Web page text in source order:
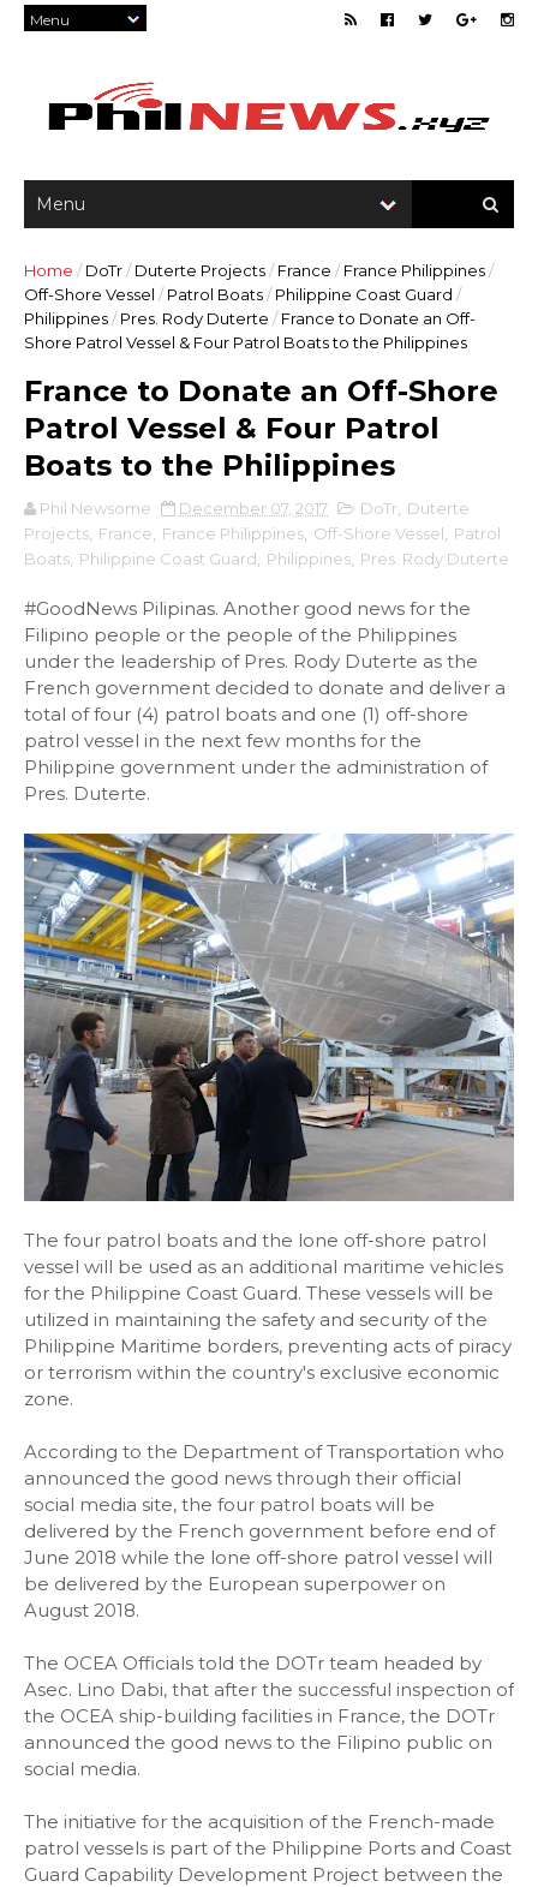
Home / DoTr/ Duterte Projects/ France / France Philippines/
Off-Shore Vessel / Patrol Boats/ Philippine Coast Guard /
Philippines/ Pres. Rody Duterte / France to Donate an Off-
Shore Patrol Vessel & Four Patrol Boats to the Philippines
France to Donate an Off-Shore
Patrol Vessel & Four Patrol
Boats to the Philippines
Phil Newsome December 07, 2017 DoTr
Duterte
Projects France France Philippines Off-Shore Vessel
Patrol
Boats Philippine Coast Guard Philippines Pres. Rody Duterte
#GoodNews Pilipinas. Another good news for the
Filipino people or the people of the Philippines
under the leadership of Pres. Rody Duterte as the
French government decided to donate and deliver a
total of four (4) patrol boats and one (1) off-shore
patrol vessel in the next few months for the
Philippine government under the administration of
Pres. Duterte.
The four patrol boats and the lone off-shore patrol
vessel will be used as an additional maritime vehicles
for the Philippine Coast Guard. These vessels will be
utilized in maintaining the safety and security of the
Philippine Maritime borders, preventing acts of piracy
or terrorism within the country's exclusive economic
zone.
According to the Department of Transportation who
announced the good news through their official
social media site, the four patrol boats will be
delivered by the French government before end of
June 2018 while the lone off-shore patrol vessel will
be delivered by the European superpower on
August 2018.
The OCEA Officials told the DOTr team headed by
Asec. Lino Dabi, that after the successful inspection of
the OCEA ship-building facilities in France, the DOTr
announced the good news to the Filipino public on
social media.
The initiative for the acquisition of the French-made
patrol vessels is part of the Philippine Ports and Coast
Guard Capability Development Project between the